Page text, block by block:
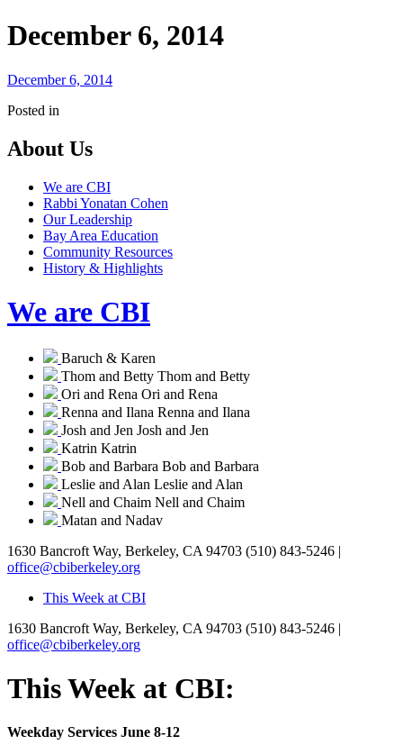
December 6, 2014
December 6, 2014
Posted in
About Us
We are CBI
Rabbi Yonatan Cohen
Our Leadership
Bay Area Education
Community Resources
History & Highlights
We are CBI
Baruch & Karen
Thom and Betty Thom and Betty
Ori and Rena Ori and Rena
Renna and Ilana Renna and Ilana
Josh and Jen Josh and Jen
Katrin Katrin
Bob and Barbara Bob and Barbara
Leslie and Alan Leslie and Alan
Nell and Chaim Nell and Chaim
Matan and Nadav
1630 Bancroft Way, Berkeley, CA 94703 (510) 843-5246 |
office@cbiberkeley.org
This Week at CBI
1630 Bancroft Way, Berkeley, CA 94703 (510) 843-5246 |
office@cbiberkeley.org
This Week at CBI:
Weekday Services June 8-12